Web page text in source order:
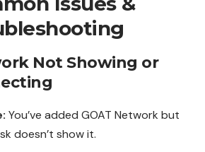
Not Showing or
You’ve added GOAT Network but
doesn’t show it.